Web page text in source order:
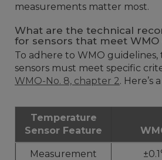
measurements matter most.
What are the technical
for sensors that meet WMO
To adhere to WMO
sensors must meet specific
WMO-No. 8, chapter 2. Here’s
Temperature
Sensor Feature
Measurement